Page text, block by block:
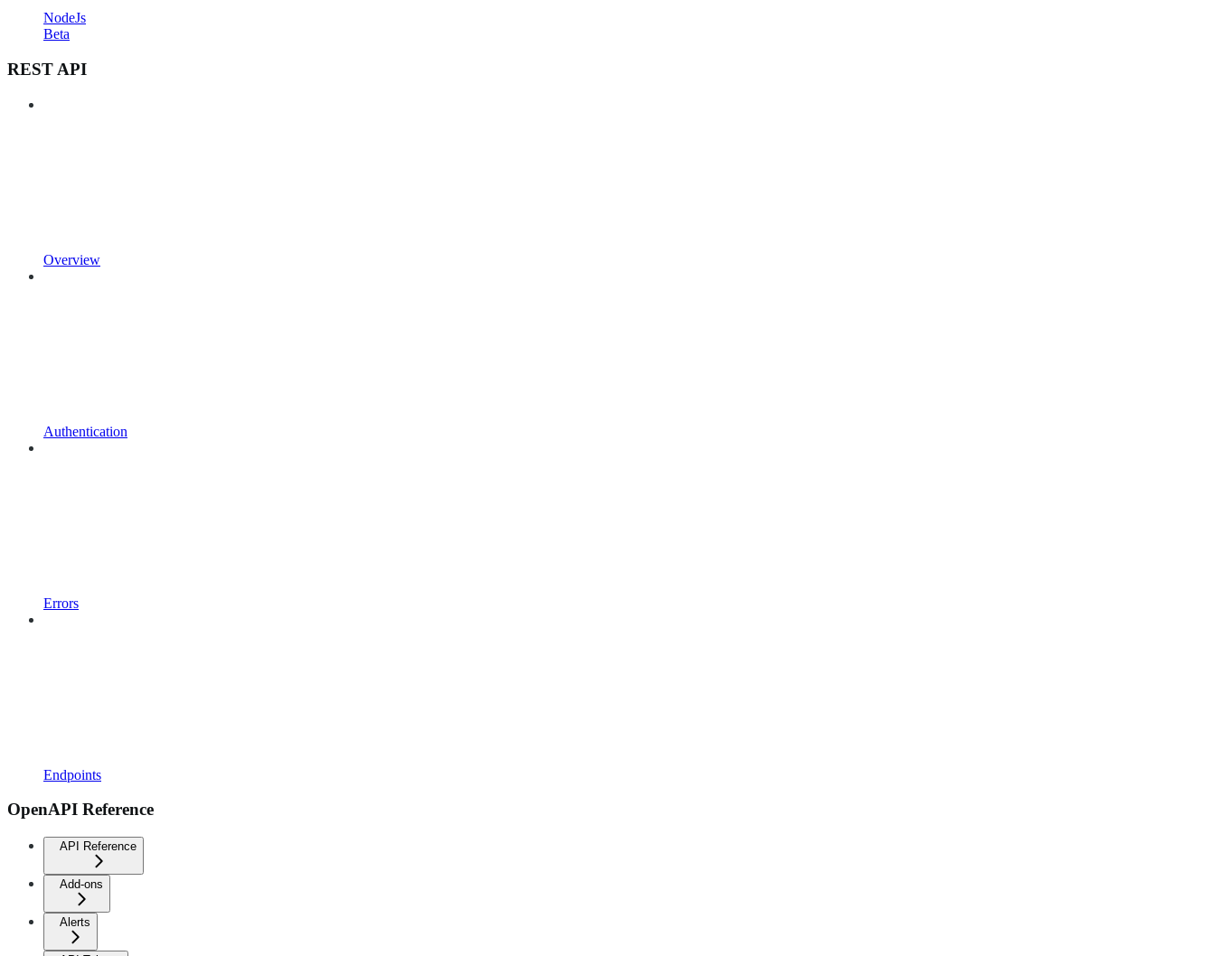
NodeJs
Beta
REST API
Overview
Authentication
Errors
Endpoints
OpenAPI Reference
API Reference
Add-ons
Alerts